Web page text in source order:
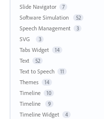
Slide Navigator 7
Software Simulation 52
Speech Management 3
SVG 3
Tabs Widget 14
Text 52
Text to Speech 11
Themes 14
Timeline 10
Timeline 9
Timeline Widget 4